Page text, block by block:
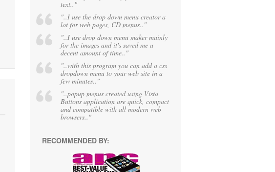
text.."
"..I use the drop down menu creator a
lot for web pages, CD menus.."
"..I use drop down menu maker mainly
for the images and it's saved me a
decent amount of time.."
"..with this program you can add a css
dropdown menu to your web site in a
few minutes.."
"..popup menus created using Vista
Buttons application are quick, compact
and compatible with all modern web
browsers.."
RECOMMENDED BY: